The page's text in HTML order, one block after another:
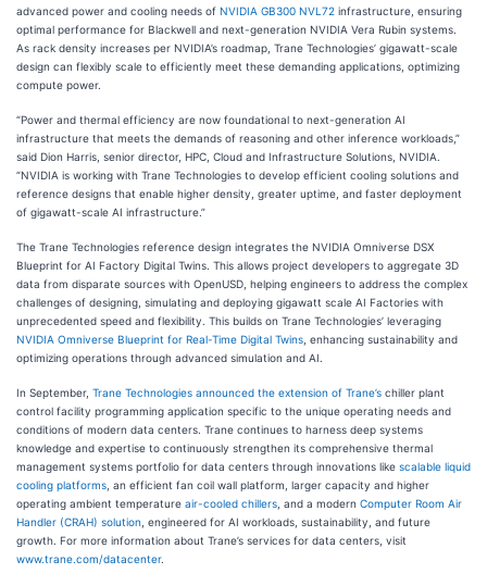
advanced power and cooling needs of NVIDIA GB300 NVL72 infrastructure, ensuring
optimal performance for Blackwell and next-generation NVIDIA Vera Rubin systems.
As rack density increases per NVIDIA’s roadmap, Trane Technologies’ gigawatt-scale
design can flexibly scale to efficiently meet these demanding applications, optimizing
compute power.
“Power and thermal efficiency are now foundational to next-generation AI
infrastructure that meets the demands of reasoning and other inference workloads,”
said Dion Harris, senior director, HPC, Cloud and Infrastructure Solutions, NVIDIA.
“NVIDIA is working with Trane Technologies to develop efficient cooling solutions and
reference designs that enable higher density, greater uptime, and faster deployment
of gigawatt-scale AI infrastructure.”
The Trane Technologies reference design integrates the NVIDIA Omniverse DSX
Blueprint for AI Factory Digital Twins. This allows project developers to aggregate 3D
data from disparate sources with OpenUSD, helping engineers to address the complex
challenges of designing, simulating and deploying gigawatt scale AI Factories with
unprecedented speed and flexibility. This builds on Trane Technologies’ leveraging
NVIDIA Omniverse Blueprint for Real-Time Digital Twins , enhancing sustainability and
optimizing operations through advanced simulation and AI.
In September, Trane Technologies announced the extension of Trane’s chiller plant
control facility programming application specific to the unique operating needs and
conditions of modern data centers. Trane continues to harness deep systems
knowledge and expertise to continuously strengthen its comprehensive thermal
management systems portfolio for data centers through innovations like scalable liquid
cooling platforms , an efficient fan coil wall platform, larger capacity and higher
operating ambient temperature air-cooled chillers , and a modern Computer Room Air
Handler (CRAH) solution , engineered for AI workloads, sustainability, and future
growth. For more information about Trane’s services for data centers, visit
www.trane.com/datacenter.